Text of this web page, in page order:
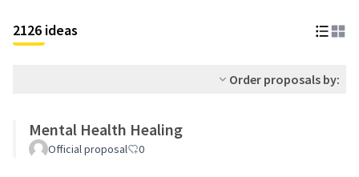
2126 ideas
Order proposals by:
Mental Health Healing
Official proposal 0